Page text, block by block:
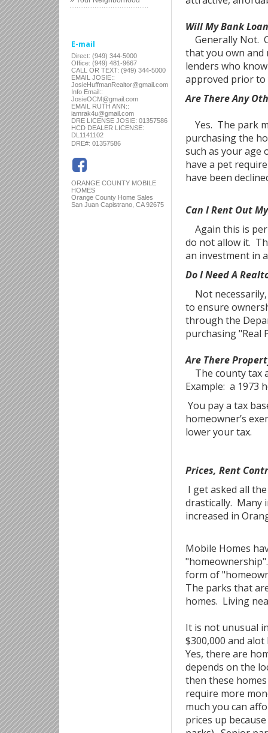
E-mail
Direct: (949) 344-5000
Office: (949) 481-9667
CALL OR TEXT: (949) 344-5000
EMAIL JOSIE::
JosieHuffmanRealtor@gmail.com
Info Email::
JosieOCM@gmail.com
EMAIL RUTH ANN::
iamrak4u@gmail.com
DRE LICENSE JOSIE: 01357586
HCD DEALER LICENSE:
DL1141102
DRE#: 01357586
ORANGE COUNTY MOBILE
HOMES
Orange County Home Sales
San Juan Capistrano, CA 92675
Will My Bank
Generally Not.
that you own and
lenders who
approved prior to
Are There Any
Yes. The park
purchasing the
such as your age
have a pet
have been
Can I Rent Out
Again this is
do not allow it.
an investment in
Do I Need A
Not
to ensure
through the
purchasing "Real
Are There
The county tax
Example: a 1973
You pay a tax
homeowner’s
lower your tax.
Prices, Rent
I get asked all
drastically. Many
increased in
Mobile Homes
form of
The parks that
homes. Living
It is not unusual
$300,000 and
Yes, there are
depends on the
then these
require more
much you can
prices up